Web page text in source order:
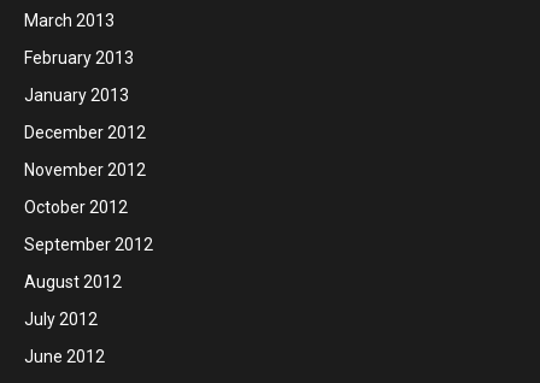
March 2013
February 2013
January 2013
December 2012
November 2012
October 2012
September 2012
August 2012
July 2012
June 2012